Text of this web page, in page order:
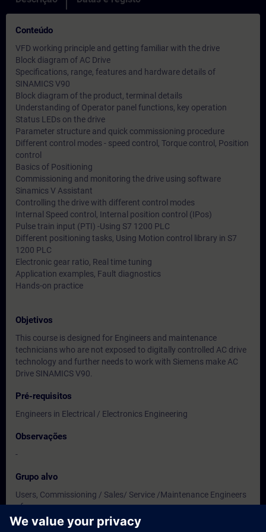
Conteúdo
VFD working principle and getting familiar with the drive
Block diagram of AC Drive
Specifications, range, features and hardware details of
SINAMICS V90
Block diagram of the product, terminal details
Understanding of Operator panel functions, key operation
Status LEDs on the drive
Parameter structure and quick commissioning procedure
Different control modes - speed control, Torque control, Position
control
Basics of Positioning
Commissioning and monitoring the drive using software
Sinamics V Assistant
Controlling the drive with different control modes
Internal Speed control, Internal position control (IPos)
Pulse train input (PTI) -Using S7 1200 PLC
Different positioning tasks, Using Motion control library in S7
1200 PLC
Electronic gear ratio, Real time tuning
Application examples, Fault diagnostics
Hands-on practice
Objetivos
This course is designed for Engineers and maintenance
technicians who are not exposed to digitally controlled AC drive
technology and further needs to work with Siemens make AC
Drive SINAMICS V90.
Pré-requisitos
Engineers in Electrical / Electronics Engineering
Observações
-
Grupo alvo
Users, Commissioning / Sales/ Service /Maintenance Engineers
of
Instrumentation / Electrical / Electronics Engineering.